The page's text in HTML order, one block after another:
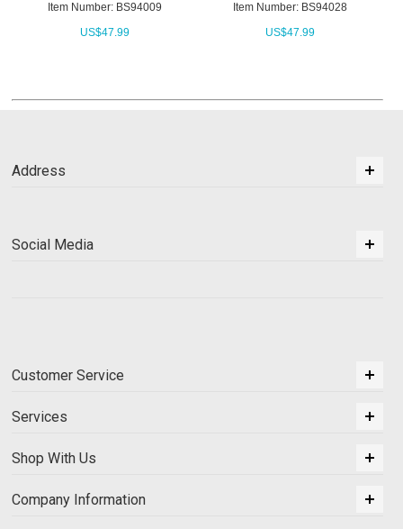
Item Number: BS94009
US$47.99
Item Number: BS94028
US$47.99
Address
Social Media
Customer Service
Services
Shop With Us
Company Information